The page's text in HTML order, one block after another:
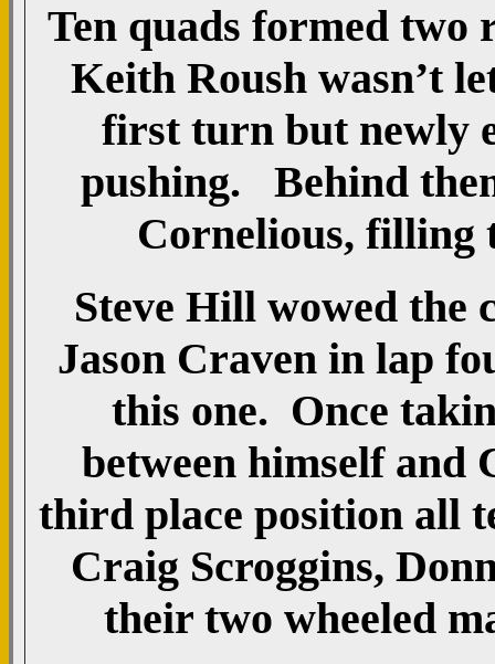
Ten quads formed
Keith Roush wasn’t
first turn but newly
pushing. Behind
Cornelious, filling
Steve Hill wowed the
Jason Craven in lap
this one. Once
between himself
third place position all
Craig Scroggins,
their two wheeled